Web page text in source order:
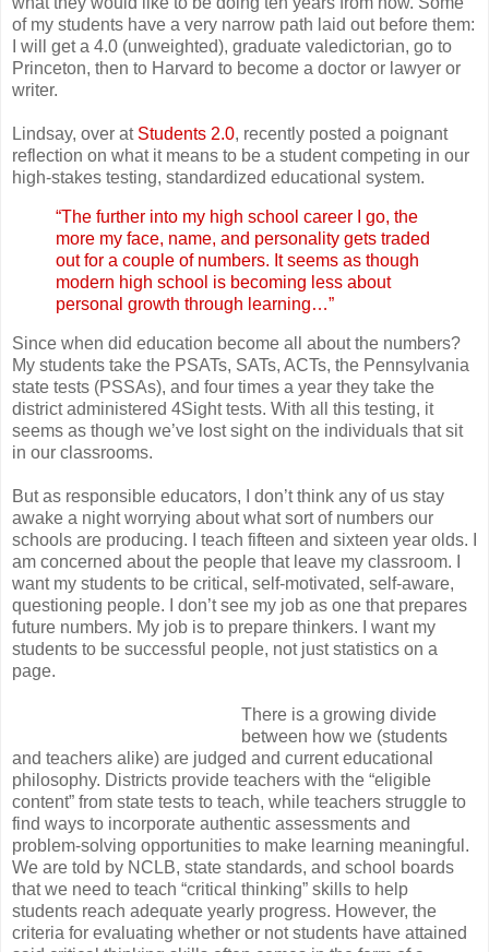
of my students have a very narrow path laid out before them:
I will get a 4.0 (unweighted), graduate valedictorian, go to
Princeton, then to Harvard to become a doctor or lawyer or
writer.
Lindsay, over at Students 2.0, recently posted a poignant
reflection on what it means to be a student competing in our
high-stakes testing, standardized educational system.
“The further into my high school career I go, the
more my face, name, and personality gets traded
out for a couple of numbers. It seems as though
modern high school is becoming less about
personal growth through learning…”
Since when did education become all about the numbers?
My students take the PSATs, SATs, ACTs, the Pennsylvania
state tests (PSSAs), and four times a year they take the
district administered 4Sight tests. With all this testing, it
seems as though we’ve lost sight on the individuals that sit
in our classrooms.
But as responsible educators, I don’t think any of us stay
awake a night worrying about what sort of numbers our
schools are producing. I teach fifteen and sixteen year olds. I
am concerned about the people that leave my classroom. I
want my students to be critical, self-motivated, self-aware,
questioning people. I don’t see my job as one that prepares
future numbers. My job is to prepare thinkers. I want my
students to be successful people, not just statistics on a
page.
There is a growing divide
between how we (students
and teachers alike) are judged and current educational
philosophy. Districts provide teachers with the “eligible
content” from state tests to teach, while teachers struggle to
find ways to incorporate authentic assessments and
problem-solving opportunities to make learning meaningful.
We are told by NCLB, state standards, and school boards
that we need to teach “critical thinking” skills to help
students reach adequate yearly progress. However, the
criteria for evaluating whether or not students have attained